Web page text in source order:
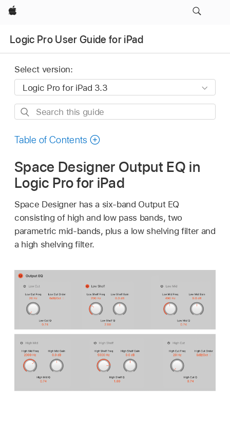
Apple
Logic Pro User Guide for iPad
Select version:
Search
guide
Table of Contents
Space Designer Output EQ in
Logic Pro for iPad
Space Designer has a six-band Output EQ
consisting of high and low pass bands, two
parametric mid-bands, plus a low shelving filter and
a high shelving filter.